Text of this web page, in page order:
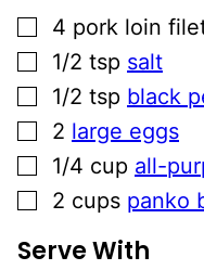
▢
4 pork loin
▢
1/2 tsp salt
▢
1/2 tsp black
▢
2 large eggs
▢
1/4 cup all-
▢
2 cups panko
Serve With